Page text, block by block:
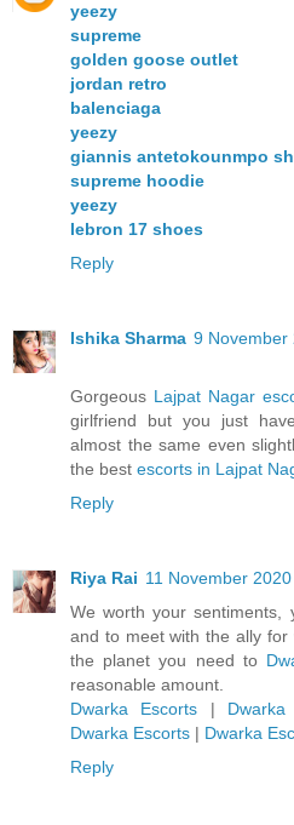
yeezy
supreme
golden goose outlet
jordan retro
balenciaga
yeezy
giannis antetokounmpo
supreme hoodie
yeezy
lebron 17 shoes
Reply
Ishika Sharma 9 November
Gorgeous Lajpat Nagar
girlfriend but you just
almost the same even
the best escorts in Lajpat
Reply
Riya Rai 11 November
We worth your sentiments,
and to meet with the ally for
the planet you need to
reasonable amount.
Dwarka Escorts |
Dwarka Escorts | Dwarka
Reply